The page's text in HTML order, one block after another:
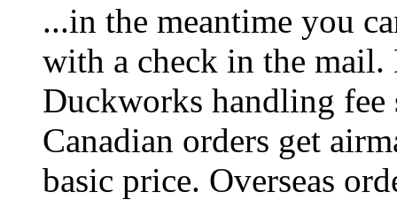
...in the meantime you
with a check in the mail.
Duckworks handling fee
Canadian orders get
basic price. Overseas